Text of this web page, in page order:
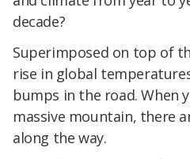
decade?
Superimposed on top of
rise in global
bumps in the road. When
massive mountain, there
along the way.